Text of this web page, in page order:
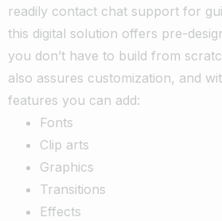
readily contact chat support for
this digital solution offers pre-
you don’t have to build from
also assures customization, and
features you can add:
Fonts
Clip arts
Graphics
Transitions
Effects